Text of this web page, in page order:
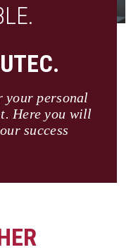
your personal
Here you will
success